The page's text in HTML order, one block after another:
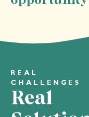
REAL
CHALLENGES
Real